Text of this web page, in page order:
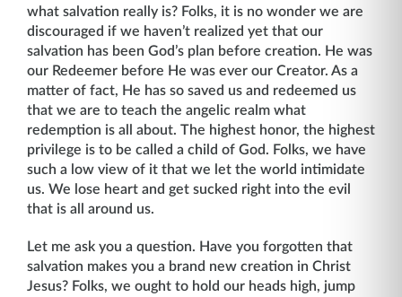
what salvation really is? Folks, it is no wonder we are
discouraged if we haven’t realized yet that our
salvation has been God’s plan before creation. He was
our Redeemer before He was ever our Creator. As a
matter of fact, He has so saved us and redeemed us
that we are to teach the angelic realm what
redemption is all about. The highest honor, the highest
privilege is to be called a child of God. Folks, we have
such a low view of it that we let the world intimidate
us. We lose heart and get sucked right into the evil
that is all around us.
Let me ask you a question. Have you forgotten that
salvation makes you a brand new creation in Christ
Jesus? Folks, we ought to hold our heads high, jump